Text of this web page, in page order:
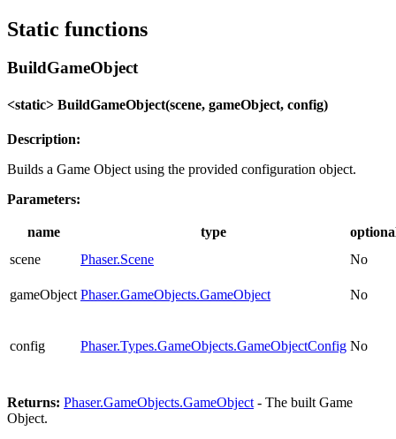
Static functions
BuildGameObject
<static> BuildGameObject(scene, gameObject, config)
Description:
Builds a Game Object using the provided configuration object.
Parameters:
name type
scene
Phaser.Scene No
gameObject Phaser.GameObjects.GameObject No
config Phaser.Types.GameObjects.GameObjectConfig No
Returns: Phaser.GameObjects.GameObject - The built Game
Object.